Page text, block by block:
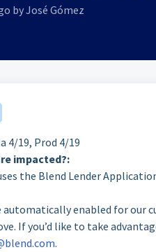
by José Gómez
4/19, Prod 4/19
impacted?:
the Blend Lender
enabled for our
If you’d like to take
.